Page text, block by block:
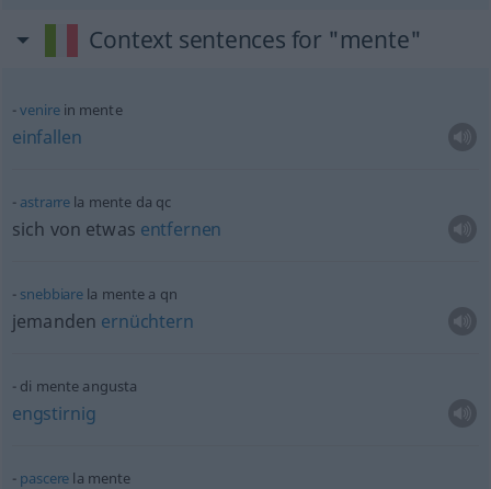
Context sentences for "mente"
venirein mente
einfallen
astrarre la mente da qc
sich von etwas entfernen
snebbiare la mente a qn
jemanden ernüchtern
di mente angusta
engstirnig
pascere la mente